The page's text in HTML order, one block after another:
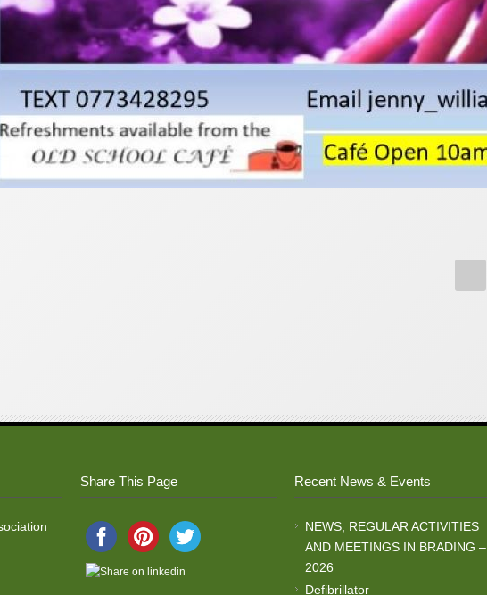
Share This Page Recent News & Events
NEWS, REGULAR ACTIVITIES
AND MEETINGS IN BRADING –
2026
Defibrillator